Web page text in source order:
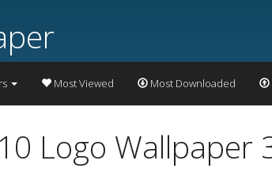
Most Viewed Most Downloaded
Logo Wallpaper